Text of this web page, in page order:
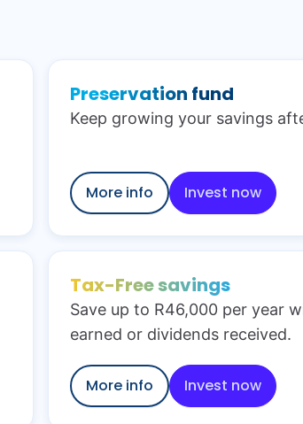
Preservation fund
Keep growing your savings
More info Invest now
Tax-Free savings
Save up to R46,000 per year
earned or dividends received.
More info Invest now